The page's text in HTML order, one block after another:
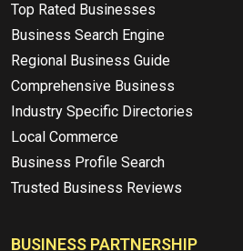
Top Rated Businesses
Business Search Engine
Regional Business Guide
Comprehensive Business
Industry Specific Directories
Local Commerce
Business Profile Search
Trusted Business Reviews
BUSINESS PARTNERSHIP